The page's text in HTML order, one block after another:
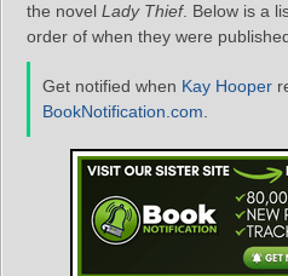
the novel Lady Thief. Below is a
order of when they were
Get notified when Kay Hooper
BookNotification.com